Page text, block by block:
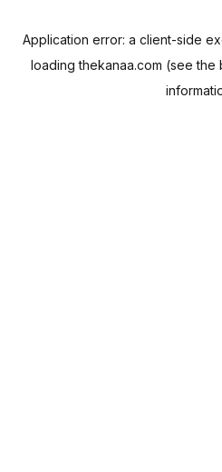
Application error: a client-side
loadingthekanaa.com (see the